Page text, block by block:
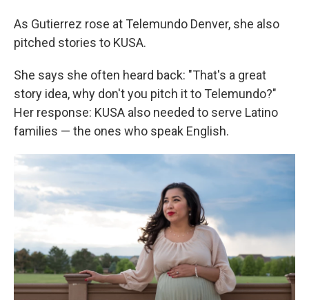
As Gutierrez rose at Telemundo Denver, she also
pitched stories to KUSA.
She says she often heard back: "That's a great
story idea, why don't you pitch it to Telemundo?"
Her response: KUSA also needed to serve Latino
families — the ones who speak English.